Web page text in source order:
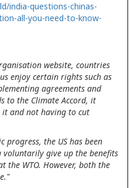
india-questions-chinas-
all-you-need-to-know-
website, countries
enjoy certain rights such as
agreements and
to the Climate Accord, it
and not having to cut
progress, the US has been
give up the benefits
the WTO. However, both the